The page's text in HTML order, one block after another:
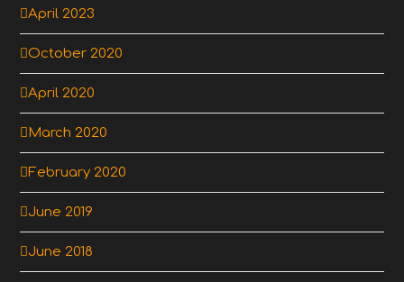
April 2023
October 2020
April 2020
March 2020
February 2020
June 2019
June 2018